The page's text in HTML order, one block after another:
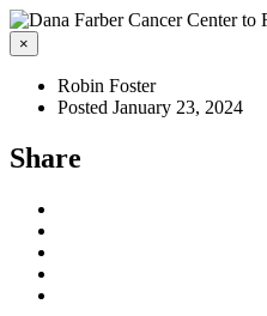
×
Robin Foster
Posted January 23, 2024
Share